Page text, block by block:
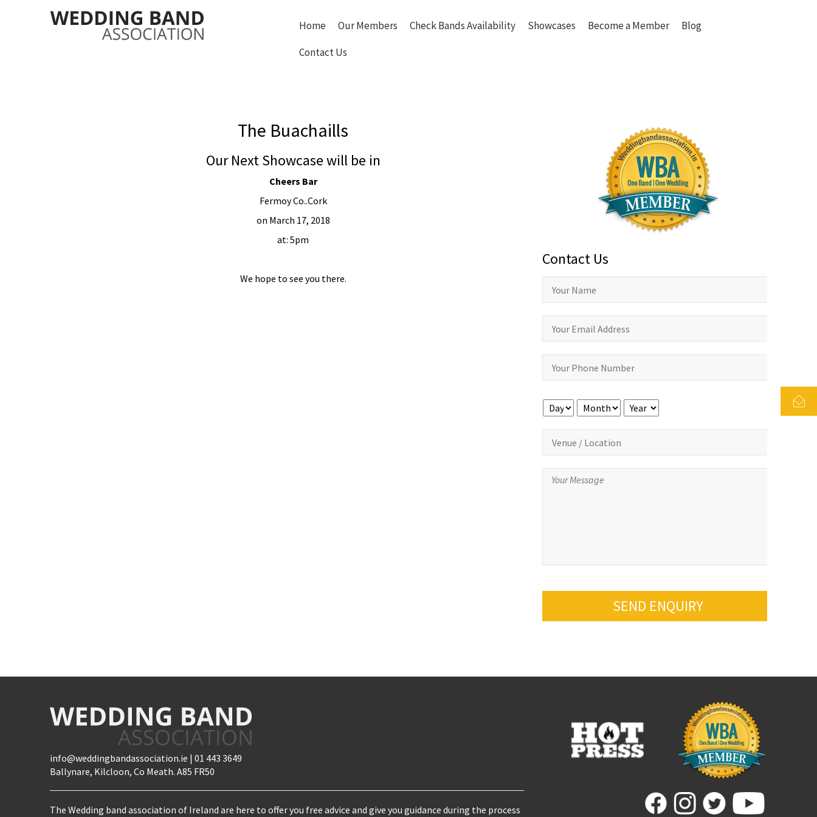
Home Our Members Check Bands Availability Showcases Become a Member
Blog
Contact Us
The Buachaills
Our Next Showcase will be in
Cheers Bar
Fermoy Co..Cork
on March 17, 2018
at: 5pm
We hope to see you there.
Contact Us
Day Month Year
SEND ENQUIRY
info@weddingbandassociation.ie | 01 443 3649
Ballynare, Kilcloon, Co Meath. A85 FR50
The Wedding band association of Ireland are here to offer you free advice and give you guidance during the process